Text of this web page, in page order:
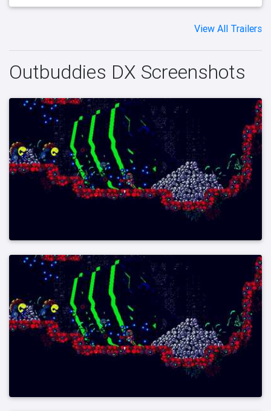
View All Trailers
Outbuddies DX Screenshots